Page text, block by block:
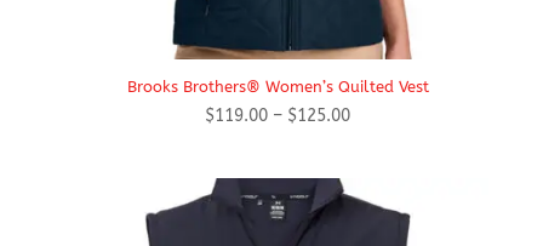
Brooks Brothers® Women’s Quilted Vest
$119.00 – $125.00Price
through
$125.00